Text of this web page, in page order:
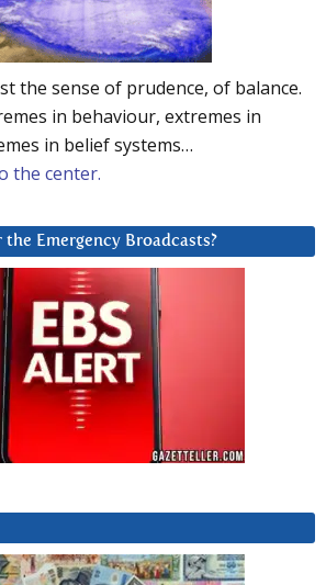
the sense of prudence, of balance.
in behaviour, extremes in
in belief systems…
the center.
Emergency Broadcasts?